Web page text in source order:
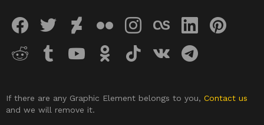
If there are any Graphic Element belongs to you, Contact us
and we will remove it.